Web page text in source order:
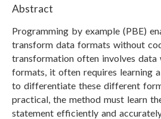
Abstract
Programming by example (PBE)
transform data formats without
transformation often involves data
formats, it often requires learning
to differentiate these different
practical, the method must learn
statement efficiently and